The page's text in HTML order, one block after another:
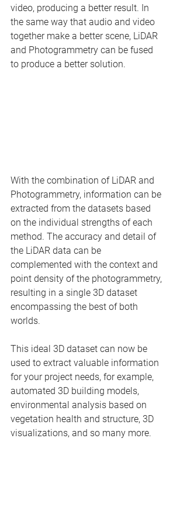
video, producing a better result. In
the same way that audio and video
together make a better scene, LiDAR
and Photogrammetry can be fused
to produce a better solution.
With the combination of LiDAR and
Photogrammetry, information can be
extracted from the datasets based
on the individual strengths of each
method. The accuracy and detail of
the LiDAR data can be
complemented with the context and
point density of the photogrammetry,
resulting in a single 3D dataset
encompassing the best of both
worlds.
This ideal 3D dataset can now be
used to extract valuable information
for your project needs, for example,
automated 3D building models,
environmental analysis based on
vegetation health and structure, 3D
visualizations, and so many more.